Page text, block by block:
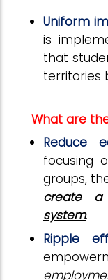
Uniform
is
that
territories
What are
Reduce
focusing
groups,
create a
system.
Ripple